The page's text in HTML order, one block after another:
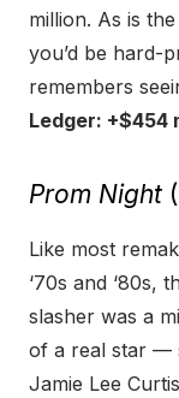
million. As is
you’d be hard-
remembers
Ledger: +$454
Prom Night
Like most
‘70s and ‘80s,
slasher was a
of a real star —
Jamie Lee